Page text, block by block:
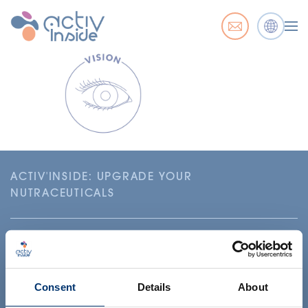
Consent Details About
ACTIV'INSIDE: UPGRADE YOUR
NUTRACEUTICALS